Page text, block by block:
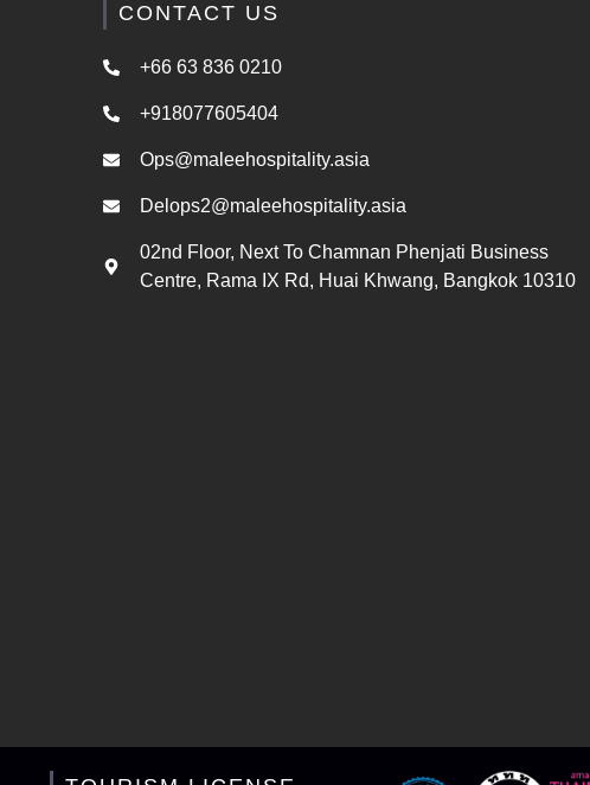
CONTACT US
+66 63 836 0210
+918077605404
Ops@maleehospitality.asia
Delops2@maleehospitality.asia
02nd Floor, Next To Chamnan Phenjati Business
Centre, Rama IX Rd, Huai Khwang, Bangkok 10310